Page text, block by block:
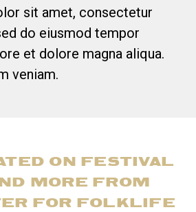
sit amet, consectetur
do eiusmod tempor
et dolore magna aliqua.
veniam.
ON FESTIVAL
MORE FROM
FOR FOLKLIFE